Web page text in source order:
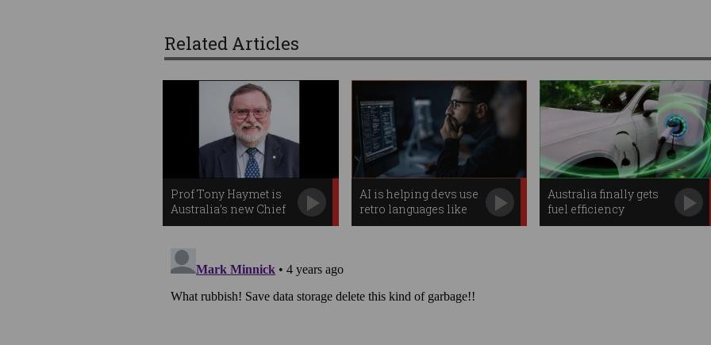
Related Articles
Prof Tony Haymet is
Australia’s new Chief
Scientist
AI is helping devs use
retro languages like
COBOL
Australia finally gets
fuel efficiency
standard